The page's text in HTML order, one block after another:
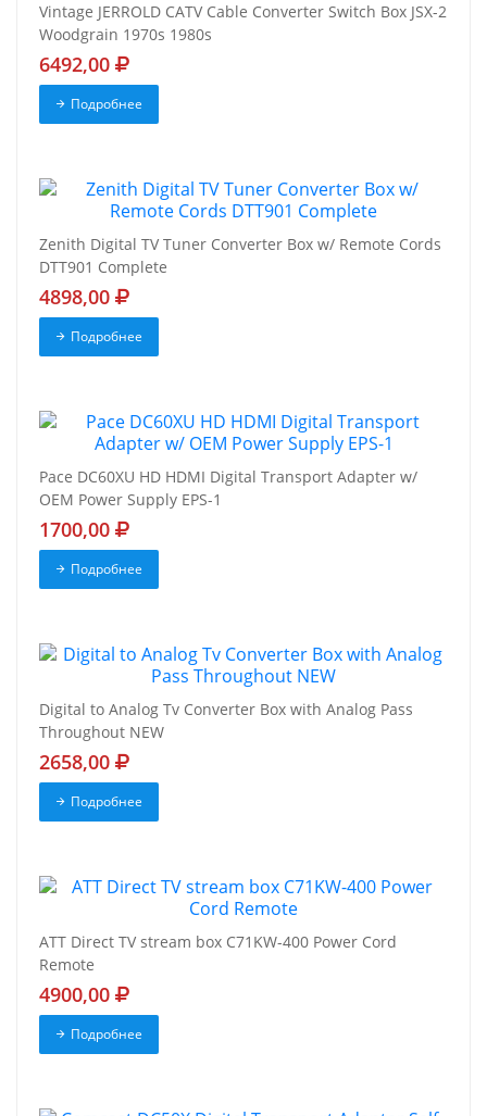
Vintage JERROLD CATV Cable Converter Switch Box JSX-2
Woodgrain 1970s 1980s
6492,00
Подробнее
Zenith Digital TV Tuner Converter Box w/ Remote Cords
DTT901 Complete
4898,00
Подробнее
Pace DC60XU HD HDMI Digital Transport Adapter w/
OEM Power Supply EPS-1
1700,00
Подробнее
Digital to Analog Tv Converter Box with Analog Pass
Throughout NEW
2658,00
Подробнее
ATT Direct TV stream box C71KW-400 Power Cord
Remote
4900,00
Подробнее